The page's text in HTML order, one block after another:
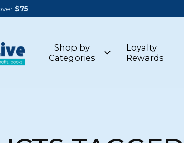
$75
Shop by
Categories
Loyalty
Rewards